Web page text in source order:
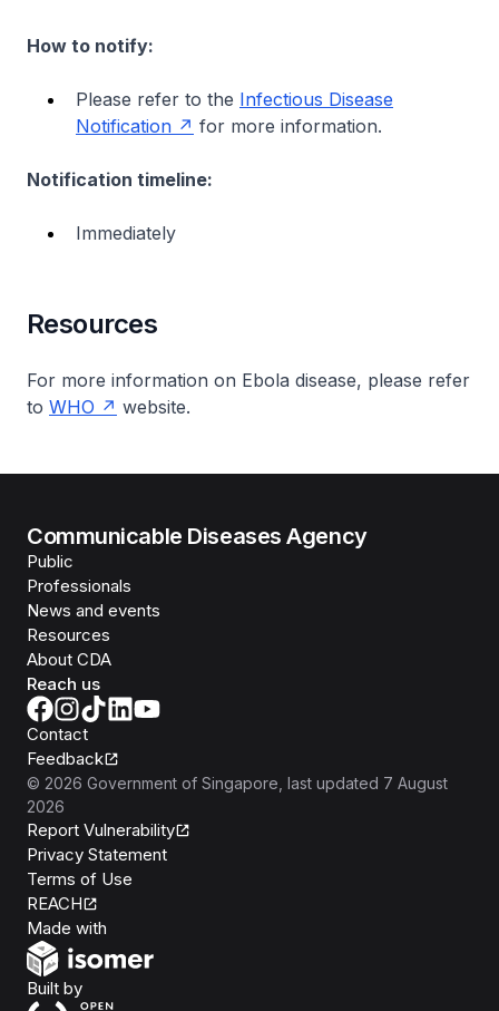
How to notify:
Please refer to the Infectious Disease
Notification
for more information.
Notification timeline:
Immediately
Resources
For more information on Ebola disease, please refer
to WHO website.
Communicable Diseases Agency
Public
Professionals
News and events
Resources
About CDA
Reach us
Contact
Feedback
© 2026 Government of Singapore , last updated 7 August
2026
Report Vulnerability
Privacy Statement
Terms of Use
REACH
Made with
Built byOpen Government Products